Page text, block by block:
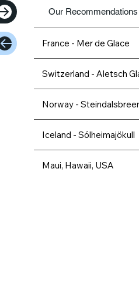
Our Recommendations
France - Mer de Glace
Switzerland - Aletsch
Norway -
Iceland - Sólheimajökull
Maui, Hawaii, USA